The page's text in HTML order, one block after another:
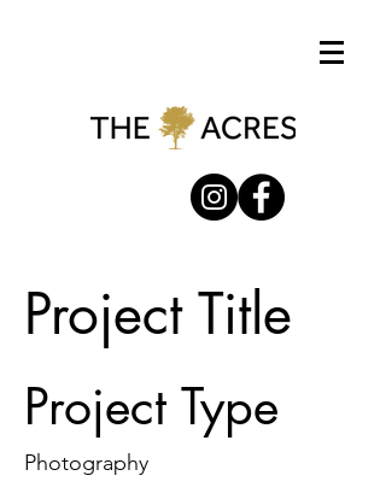
Project Title
Project Type
Photography